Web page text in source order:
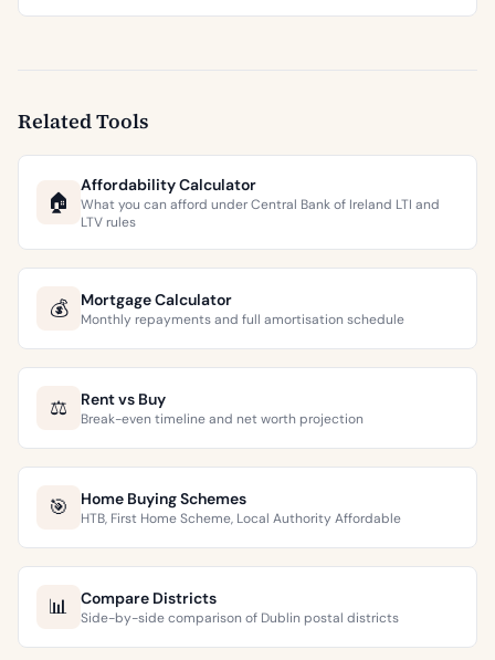
Related Tools
🏠
Affordability Calculator
What you can afford under Central Bank of Ireland LTI and
LTV rules
💰 Mortgage Calculator
Monthly repayments and full amortisation schedule
⚖️ Rent vs Buy
Break-even timeline and net worth projection
🎯 Home Buying Schemes
HTB, First Home Scheme, Local Authority Affordable
📊 Compare Districts
Side-by-side comparison of Dublin postal districts